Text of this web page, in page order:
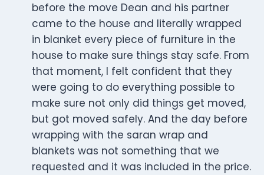
before the move Dean and his partner
came to the house and literally wrapped
in blanket every piece of furniture in the
house to make sure things stay safe. From
that moment, I felt confident that they
were going to do everything possible to
make sure not only did things get moved,
but got moved safely. And the day before
wrapping with the saran wrap and
blankets was not something that we
requested and it was included in the price.